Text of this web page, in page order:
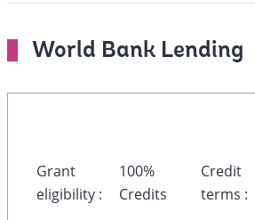
World Bank Lending
Grant
eligibility :
100%
Credits
Credit
terms :